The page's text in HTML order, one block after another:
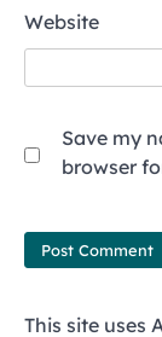
Website
Save my
browser
This site uses